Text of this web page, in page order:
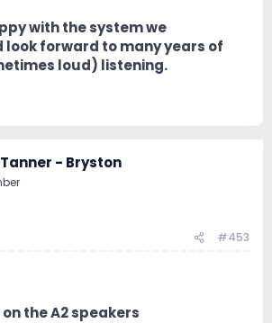
with the system we
look forward to many years of
loud) listening.
- Bryston
#453
the A2 speakers